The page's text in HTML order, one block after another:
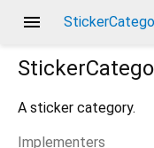
menu
A sticker category.
Implementers